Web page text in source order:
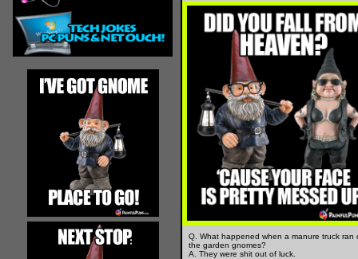
Q. What happened when a manure truck ran
the garden gnomes?
A. They were shit out of luck.